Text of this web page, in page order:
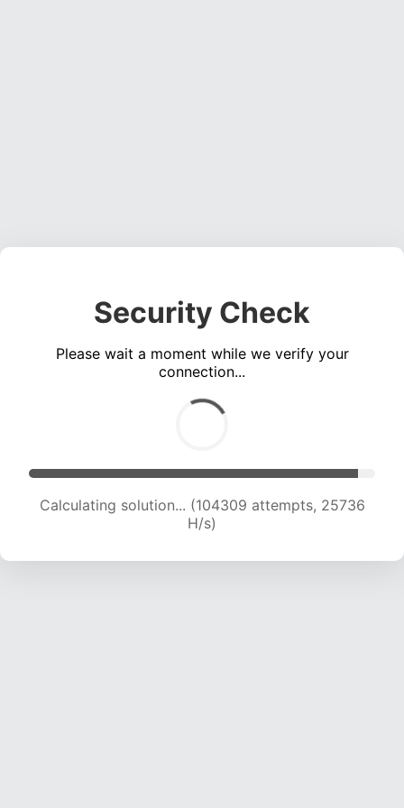
Security Check
Please wait a moment while we verify your
connection...
Calculating solution... (104309 attempts, 25736
H/s)